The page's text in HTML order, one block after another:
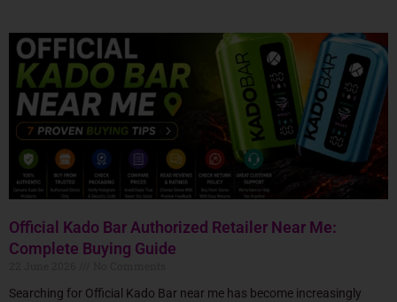
Official Kado Bar Authorized Retailer Near Me:
Complete Buying Guide
Searching for Official Kado Bar near me has become increasingly